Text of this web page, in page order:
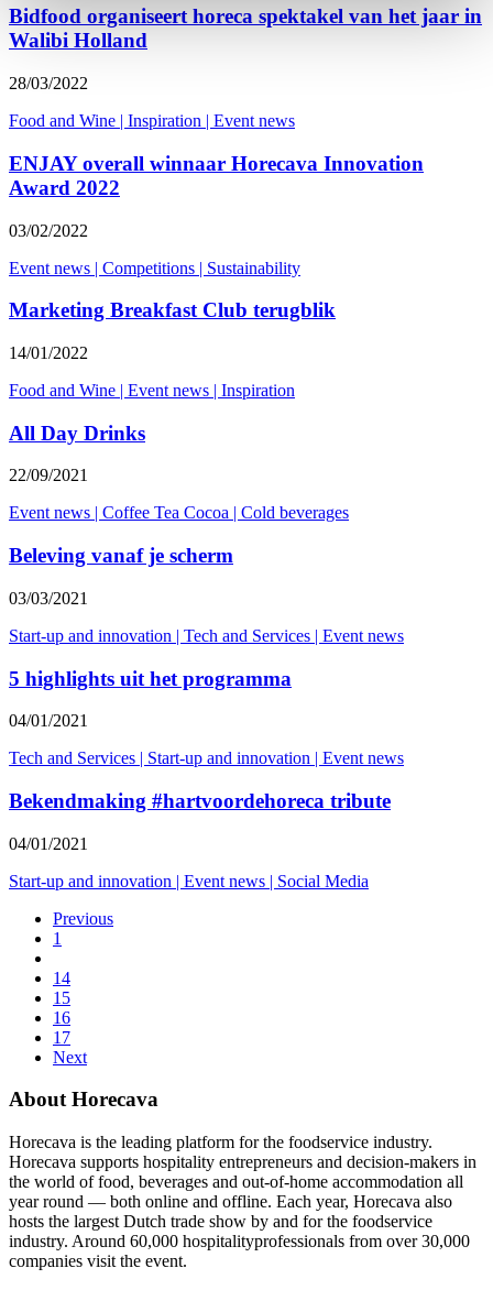
Bidfood organiseert horeca spektakel van het jaar in
Walibi Holland
28/03/2022
Food and Wine | Inspiration | Event news
ENJAY overall winnaar Horecava Innovation
Award 2022
03/02/2022
Event news | Competitions | Sustainability
Marketing Breakfast Club terugblik
14/01/2022
Food and Wine | Event news | Inspiration
All Day Drinks
22/09/2021
Event news | Coffee Tea Cocoa | Cold beverages
Beleving vanaf je scherm
03/03/2021
Start-up and innovation | Tech and Services | Event news
5 highlights uit het programma
04/01/2021
Tech and Services | Start-up and innovation | Event news
Bekendmaking #hartvoordehoreca tribute
04/01/2021
Start-up and innovation | Event news | Social Media
Previous
1
14
15
16
17
Next
About Horecava
Horecava is the leading platform for the foodservice industry.
Horecava supports hospitality entrepreneurs and decision-makers in
the world of food, beverages and out-of-home accommodation all
year round — both online and offline. Each year, Horecava also
hosts the largest Dutch trade show by and for the foodservice
industry. Around 60,000 hospitalityprofessionals from over 30,000
companies visit the event.